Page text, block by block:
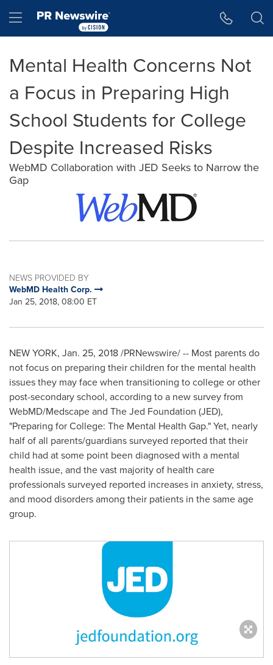
Hamburger menu
Mental Health Concerns Not
a Focus in Preparing High
School Students for College
Despite Increased Risks
WebMD Collaboration with JED Seeks to Narrow the
Gap
NEWS PROVIDED BY
WebMD Health Corp.
Jan 25, 2018, 08:00 ET
NEW YORK, Jan. 25, 2018/PRNewswire/ -- Most parents do
not focus on preparing their children for the mental health
issues they may face when transitioning to college or other
post-secondary school, according to a new survey from
WebMD/Medscape and The Jed Foundation (JED),
"Preparing for College: The Mental Health Gap." Yet, nearly
half of all parents/guardians surveyed reported that their
child had at some point been diagnosed with a mental
health issue, and the vast majority of health care
professionals surveyed reported increases in anxiety, stress,
and mood disorders among their patients in the same age
group.